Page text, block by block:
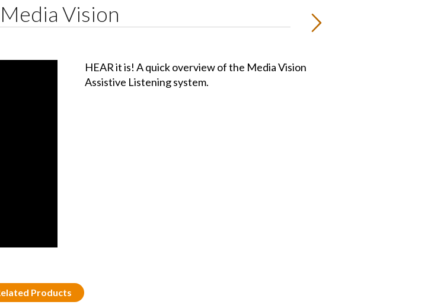
Vision
HEAR it is! A quick overview of the Media Vision
Assistive Listening system.
Products